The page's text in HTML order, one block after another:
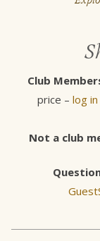
Club
price – log in
Not a club